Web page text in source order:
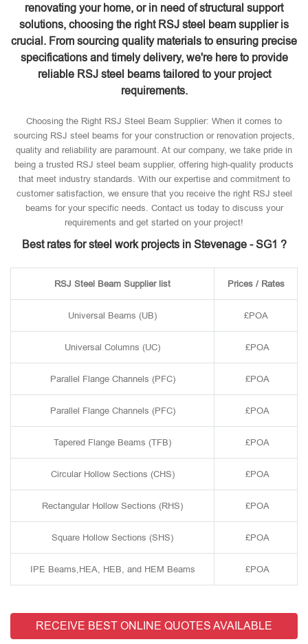
renovating your home, or in need of structural support
solutions, choosing the right RSJ steel beam supplier is
crucial. From sourcing quality materials to ensuring precise
specifications and timely delivery, we're here to provide
reliable RSJ steel beams tailored to your project
requirements.
Choosing the Right RSJ Steel Beam Supplier: When it comes to
sourcing RSJ steel beams for your construction or renovation projects,
quality and reliability are paramount. At our company, we take pride in
being a trusted RSJ steel beam supplier, offering high-quality products
that meet industry standards. With our expertise and commitment to
customer satisfaction, we ensure that you receive the right RSJ steel
beams for your specific needs. Contact us today to discuss your
requirements and get started on your project!
Best rates for steel work projects in Stevenage - SG1 ?
RSJ Steel Beam Supplier list Prices / Rates
Universal Beams (UB) £POA
Universal Columns (UC) £POA
Parallel Flange Channels (PFC) £POA
Parallel Flange Channels (PFC) £POA
Tapered Flange Beams (TFB) £POA
Circular Hollow Sections (CHS) £POA
Rectangular Hollow Sections (RHS) £POA
Square Hollow Sections (SHS) £POA
IPE Beams,HEA, HEB, and HEM Beams £POA
RECEIVE BEST ONLINE QUOTES AVAILABLE